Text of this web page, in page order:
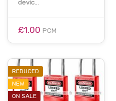
devic…
£1.00 PCM
REDUCED
NEW
ON SALE